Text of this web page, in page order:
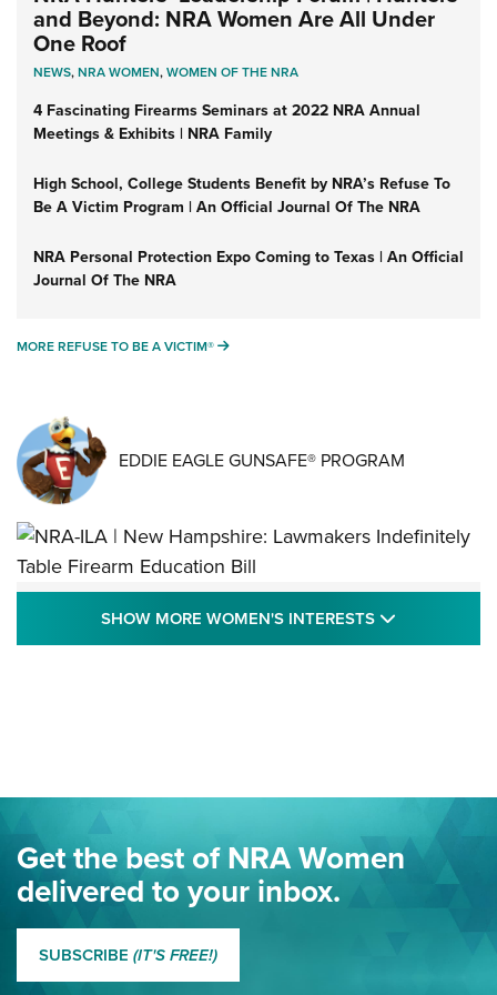
and Beyond: NRA Women Are All Under
One Roof
NEWS,NRA WOMEN,WOMEN OF THE NRA
4 Fascinating Firearms Seminars at 2022 NRA Annual
Meetings & Exhibits | NRA Family
High School, College Students Benefit by NRA’s Refuse To
Be A Victim Program | An Official Journal Of The NRA
NRA Personal Protection Expo Coming to Texas | An Official
Journal Of The NRA
MORE REFUSE TO BE A VICTIM® MORE REFUSE TO BE A VICTIM®
EDDIE EAGLE GUNSAFE® PROGRAM
NRA-ILA | New Hampshire: Lawmakers
Indefinitely Table Firearm Education Bill
Journal Of The NRA
Eddie Eagle Spreads His Wings | An Official Journal Of The
NRA
MORE EDDIE EAGLE GUNSAFE® PROGRAM MORE EDDIE EAGLE
SHOW MORE WOMEN'S INTERESTS
Get the best of NRA Women
delivered to your inbox.
SUBSCRIBE (IT'S FREE!)